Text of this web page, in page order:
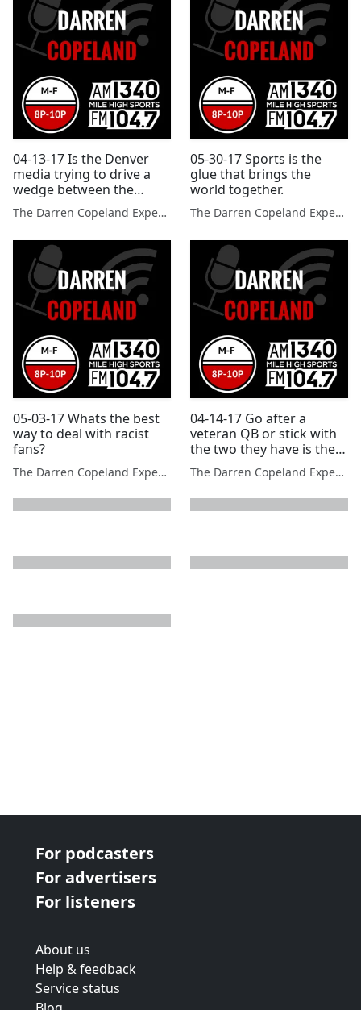
04-13-17 Is the Denver
media trying to drive a
wedge between the
Broncos quarterbacks?
The Darren Copeland Experience
05-30-17 Sports is the
glue that brings the
world together.
The Darren Copeland Experience
05-03-17 Whats the best
way to deal with racist
fans?
The Darren Copeland Experience
04-14-17 Go after a
veteran QB or stick with
the two they have is the
Broncos big question
The Darren Copeland Experience
For podcasters
For advertisers
For listeners
About us
Help & feedback
Service status